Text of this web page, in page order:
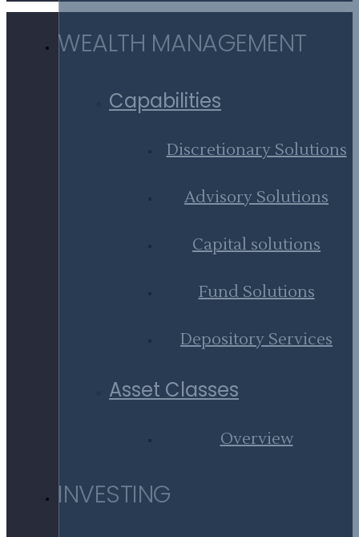
WEALTH MANAGEMENT
Capabilities
Discretionary Solutions
Advisory Solutions
Capital solutions
Fund Solutions
Depository Services
Asset Classes
Overview
INVESTING